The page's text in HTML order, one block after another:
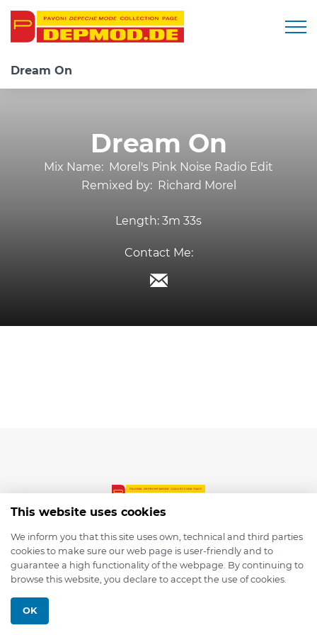
Dream On
Dream On
Mix Name: Morel's Pink Noise Radio Edit
Remixed by: Richard Morel
Length: 3m 33s
Contact Me:
© 2026 depmod.de
This website uses cookies
We inform you that this site uses own, technical and third parties
cookies to make sure our web page is user-friendly and to
guarantee a high functionality of the webpage. By continuing to
browse this website, you declare to accept the use of cookies.
OK